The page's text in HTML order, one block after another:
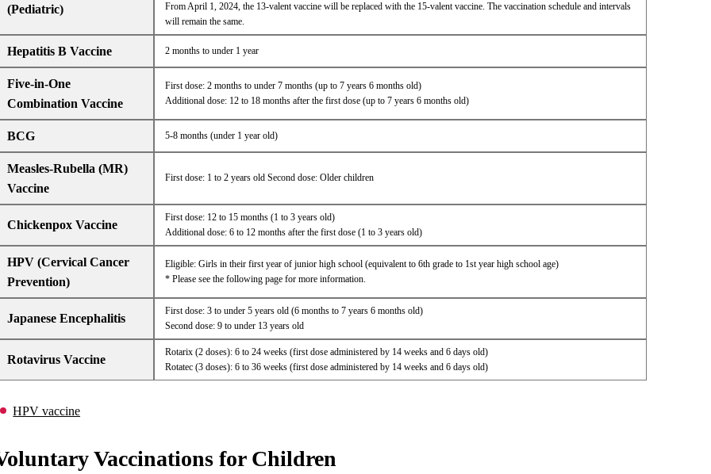
(Pediatric)
From April 1, 2024, the 13-valent vaccine will be replaced with the 15-valent vaccine. The vaccination schedule and intervals
will remain the same.
Hepatitis B Vaccine 2 months to under 1 year
Five-in-One
Combination Vaccine
First dose: 2 months to under 7 months (up to 7 years 6 months old)
Additional dose: 12 to 18 months after the first dose (up to 7 years 6 months old)
BCG 5-8 months (under 1 year old)
Measles-Rubella (MR)
Vaccine
First dose: 1 to 2 years old Second dose: Older children
Chickenpox Vaccine
First dose: 12 to 15 months (1 to 3 years old)
Additional dose: 6 to 12 months after the first dose (1 to 3 years old)
HPV (Cervical Cancer
Prevention)
Eligible: Girls in their first year of junior high school (equivalent to 6th grade to 1st year high school age)
* Please see the following page for more information.
Japanese Encephalitis
First dose: 3 to under 5 years old (6 months to 7 years 6 months old)
Second dose: 9 to under 13 years old
Rotavirus Vaccine
Rotarix (2 doses): 6 to 24 weeks (first dose administered by 14 weeks and 6 days old)
Rotatec (3 doses): 6 to 36 weeks (first dose administered by 14 weeks and 6 days old)
HPV vaccine
Vaccinations for Children